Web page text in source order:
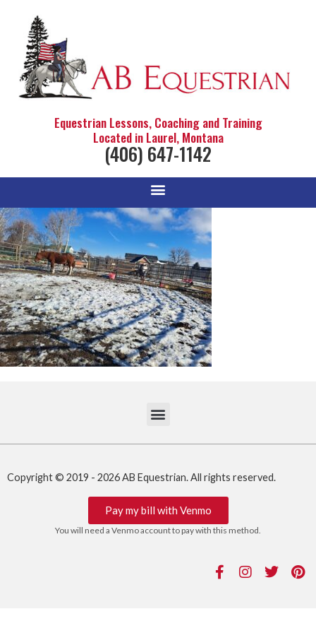
Equestrian Lessons, Coaching and Training
Located in Laurel, Montana
(406) 647-1142
Copyright © 2019 - 2026 AB Equestrian. All rights reserved.
Pay my bill with Venmo
You will need a Venmo account to pay with this method.